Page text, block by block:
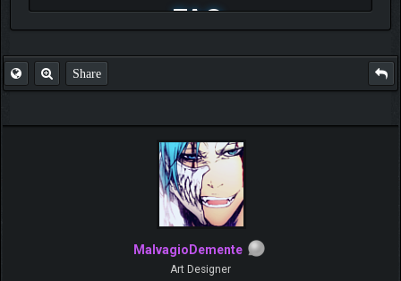
FAQ
Share
MalvagioDemente
Art Designer